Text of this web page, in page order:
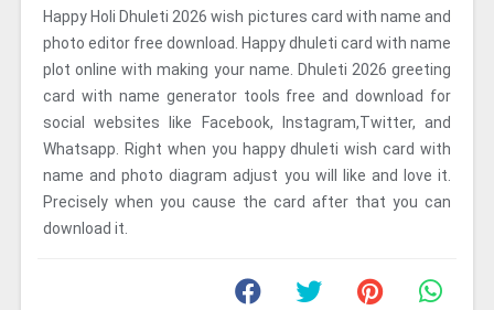
Happy Holi Dhuleti 2026 wish pictures card with name and
photo editor free download. Happy dhuleti card with name
plot online with making your name. Dhuleti 2026 greeting
card with name generator tools free and download for
social websites like Facebook, Instagram,Twitter, and
Whatsapp. Right when you happy dhuleti wish card with
name and photo diagram adjust you will like and love it.
Precisely when you cause the card after that you can
download it.